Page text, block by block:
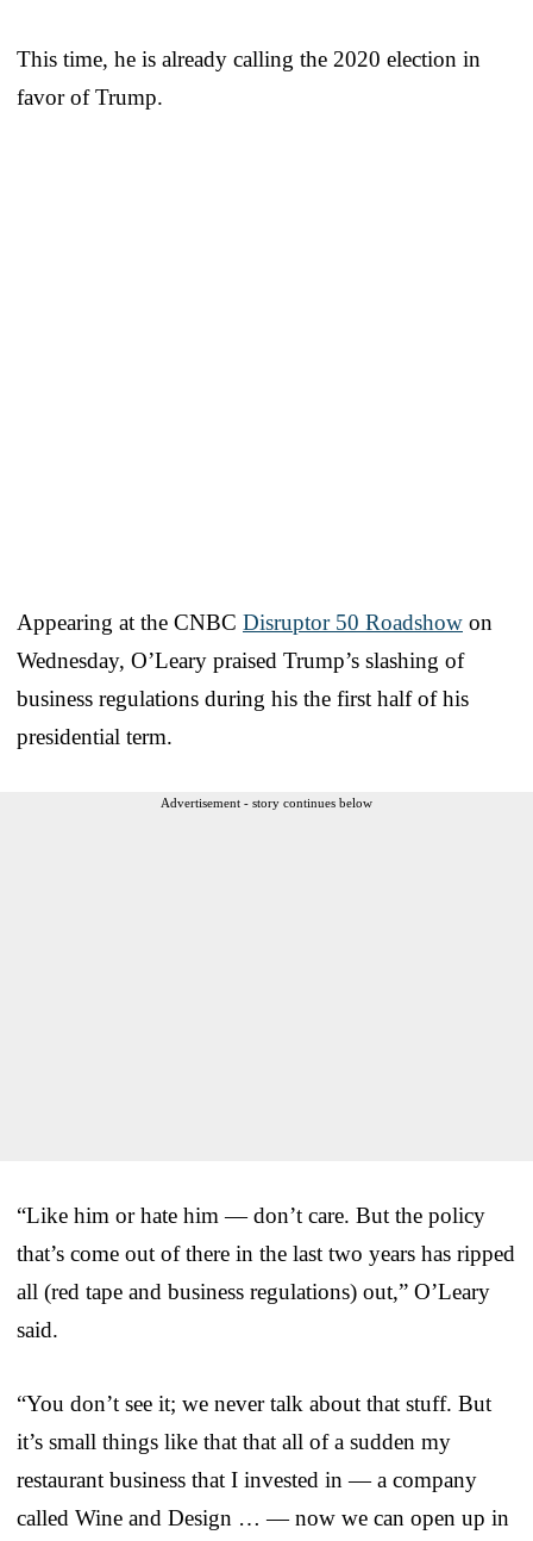
This time, he is already calling the 2020 election in
favor of Trump.
Appearing at the CNBC Disruptor 50 Roadshow on
Wednesday, O’Leary praised Trump’s slashing of
business regulations during his the first half of his
presidential term.
Advertisement - story continues below
“Like him or hate him — don’t care. But the policy
that’s come out of there in the last two years has ripped
all (red tape and business regulations) out,” O’Leary
said.
“You don’t see it; we never talk about that stuff. But
it’s small things like that that all of a sudden my
restaurant business that I invested in — a company
called Wine and Design … — now we can open up in